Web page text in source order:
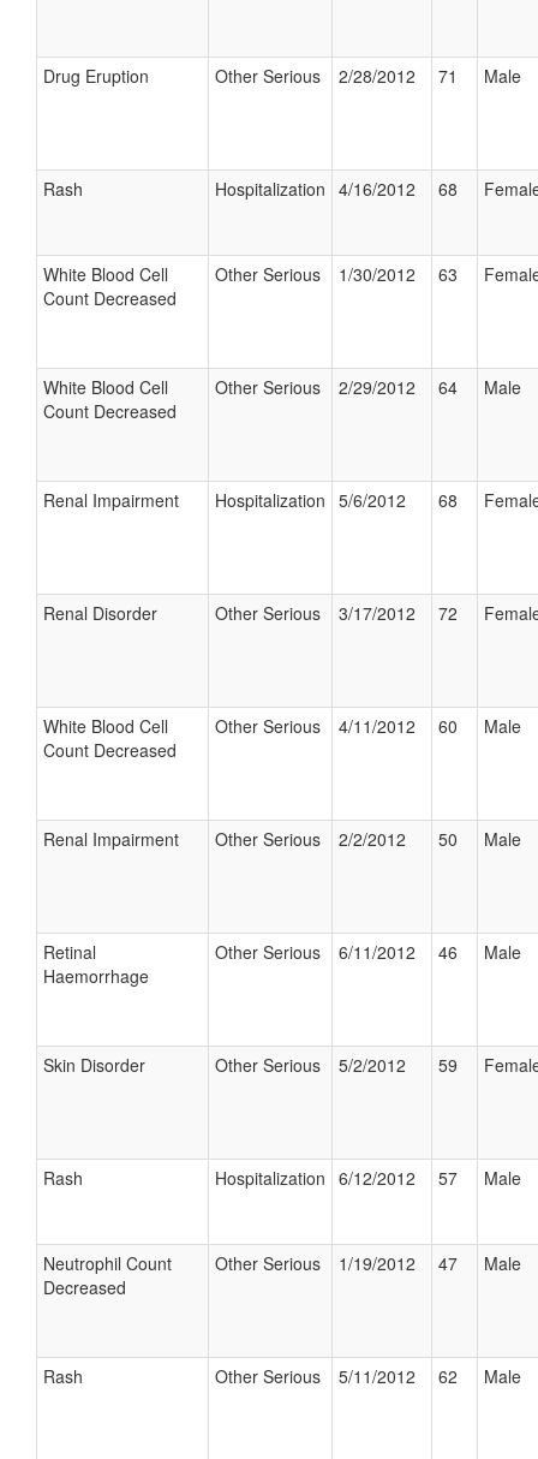
Drug Eruption Other Serious 2/28/2012 71 Male
Rash Hospitalization 4/16/2012 68
White Blood Cell
Count Decreased
Other Serious 1/30/2012 63
White Blood Cell
Count Decreased
Other Serious 2/29/2012 64 Male
Renal Impairment Hospitalization 5/6/2012 68
Renal Disorder Other Serious 3/17/2012 72
White Blood Cell
Count Decreased
Other Serious 4/11/2012 60 Male
Renal Impairment Other Serious 2/2/2012 50 Male
Retinal
Haemorrhage
Other Serious 6/11/2012 46 Male
Skin Disorder Other Serious 5/2/2012 59
Rash Hospitalization 6/12/2012 57 Male
Neutrophil Count
Decreased
Other Serious 1/19/2012 47 Male
Rash Other Serious 5/11/2012 62 Male